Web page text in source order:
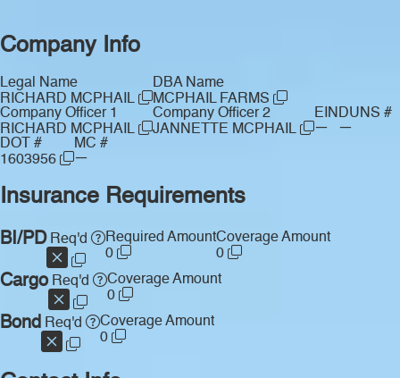
Company Info
Legal Name
RICHARD MCPHAIL
DBA Name
MCPHAIL FARMS
Company Officer 1
RICHARD MCPHAIL
Company Officer 2
JANNETTE MCPHAIL
EIN
—
DUNS #
—
DOT #
1603956
MC #
—
Insurance Requirements
BI/PDReq'd
Required Amount
0
Coverage Amount
0
CargoReq'd
Coverage Amount
0
Bond Req'd
Coverage Amount
0